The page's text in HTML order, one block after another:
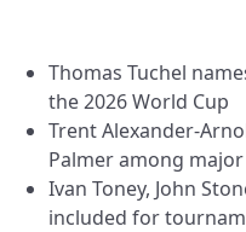
Thomas Tuchel
the 2026 World Cup
Trent Alexander-
Palmer among
Ivan Toney, John
included for